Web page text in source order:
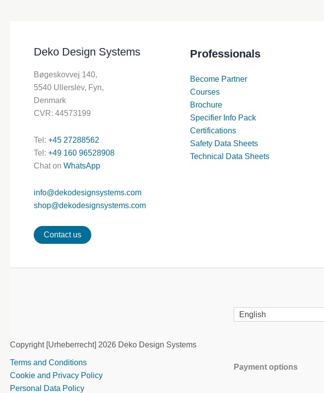
Deko Design Systems
Bøgeskovvej 140,
5540 Ullerslev, Fyn,
Denmark
CVR: 44573199
Tel: +45 27288562
Tel: +49 160 96528908
Chat on WhatsApp
info@dekodesignsystems.com
shop@dekodesignsystems.com
Contact us
Professionals
Become Partner
Courses
Brochure
Specifier Info Pack
Certifications
Safety Data Sheets
Technical Data Sheets
Copyright [Urheberrecht] 2026 Deko Design Systems
Terms and Conditions
Cookie and Privacy Policy
Personal Data Policy
English
Payment options